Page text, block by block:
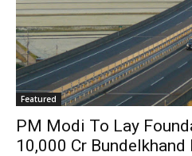
Featured
PM Modi To Lay
10,000 Cr Bundelkhand